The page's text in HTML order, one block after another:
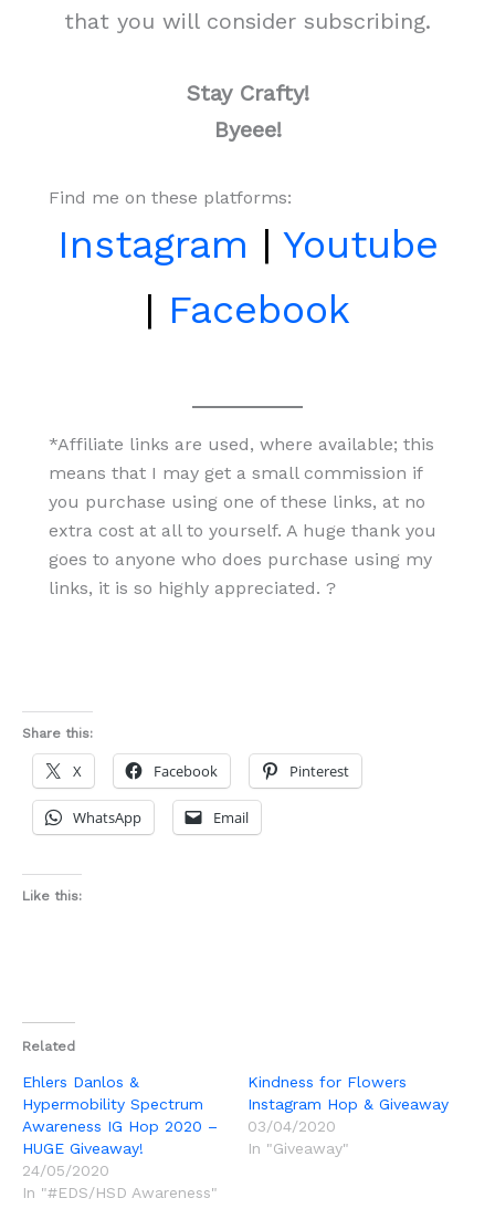
that you will consider subscribing.
Stay Crafty!
Byeee!
Find me on these platforms:
Instagram | Youtube
| Facebook
*Affiliate links are used, where available; this
means that I may get a small commission if
you purchase using one of these links, at no
extra cost at all to yourself. A huge thank you
goes to anyone who does purchase using my
links, it is so highly appreciated. ?
Share this:
X Facebook Pinterest
WhatsApp Email
Like this:
Related
Ehlers Danlos &
Hypermobility Spectrum
Awareness IG Hop 2020 –
HUGE Giveaway!
24/05/2020
In "#EDS/HSD Awareness"
Kindness for Flowers
Instagram Hop & Giveaway
03/04/2020
In "Giveaway"